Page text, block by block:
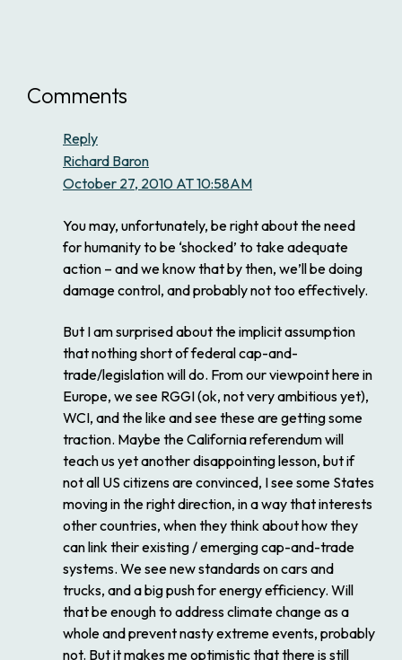
Comments
Reply
Richard Baron
October 27, 2010 AT 10:58AM
You may, unfortunately, be right about the need
for humanity to be ‘shocked’ to take adequate
action – and we know that by then, we’ll be doing
damage control, and probably not too effectively.
But I am surprised about the implicit assumption
that nothing short of federal cap-and-
trade/legislation will do. From our viewpoint here in
Europe, we see RGGI (ok, not very ambitious yet),
WCI, and the like and see these are getting some
traction. Maybe the California referendum will
teach us yet another disappointing lesson, but if
not all US citizens are convinced, I see some States
moving in the right direction, in a way that interests
other countries, when they think about how they
can link their existing / emerging cap-and-trade
systems. We see new standards on cars and
trucks, and a big push for energy efficiency. Will
that be enough to address climate change as a
whole and prevent nasty extreme events, probably
not. But it makes me optimistic that there is still